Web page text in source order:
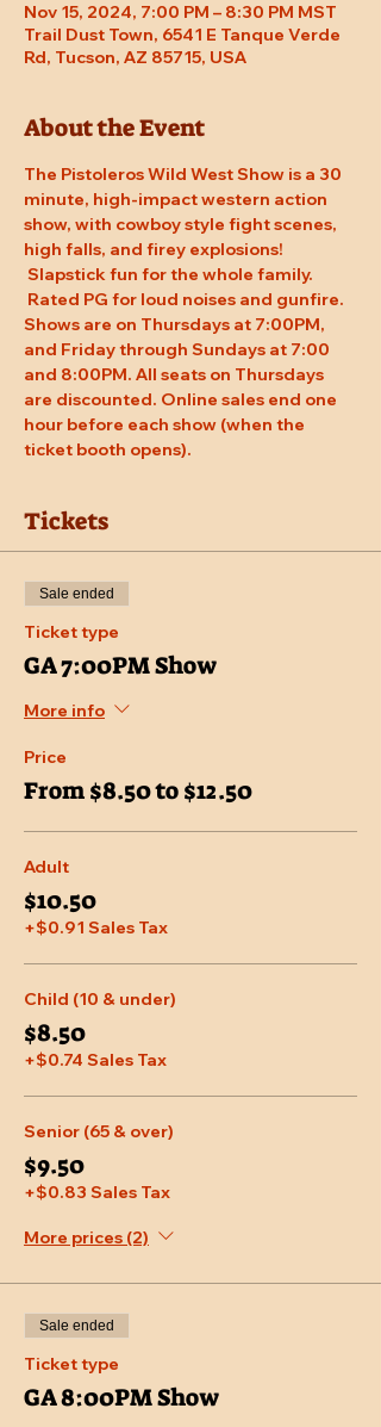
Nov 15, 2024, 7:00 PM – 8:30 PM MST
Trail Dust Town, 6541 E Tanque Verde
Rd, Tucson, AZ 85715, USA
About the Event
The Pistoleros Wild West Show is a 30
minute, high-impact western action
show, with cowboy style fight scenes,
high falls, and firey explosions!
Slapstick fun for the whole family.
Rated PG for loud noises and gunfire.
Shows are on Thursdays at 7:00PM,
and Friday through Sundays at 7:00
and 8:00PM. All seats on Thursdays
are discounted. Online sales end one
hour before each show (when the
ticket booth opens).
Tickets
Sale ended
Ticket type
GA 7:00PM Show
More info
Price
From $8.50 to $12.50
Adult
$10.50
+$0.91 Sales Tax
Child (10 & under)
$8.50
+$0.74 Sales Tax
Senior (65 & over)
$9.50
+$0.83 Sales Tax
More prices (2)
Sale ended
Ticket type
GA 8:00PM Show